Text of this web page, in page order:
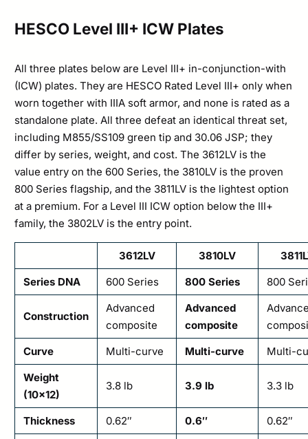
HESCO Level III+ ICW Plates
All three plates below are Level III+ in-conjunction-with
(ICW) plates. They are HESCO Rated Level III+ only when
worn together with IIIA soft armor, and none is rated as a
standalone plate. All three defeat an identical threat set,
including M855/SS109 green tip and 30.06 JSP; they
differ by series, weight, and cost. The 3612LV is the
value entry on the 600 Series, the 3810LV is the proven
800 Series flagship, and the 3811LV is the lightest option
at a premium. For a Level III ICW option below the III+
family, the 3802LV is the entry point.
3612LV 3810LV
Series DNA
600 Series 800 Series 800
Construction
Advanced
composite
Advanced
composite
Curve
Multi-curve Multi-curve
Multi-
Weight
(10×12)
3.8 lb 3.9 lb 3.3 lb
Thickness 0.62″ 0.6″ 0.62″